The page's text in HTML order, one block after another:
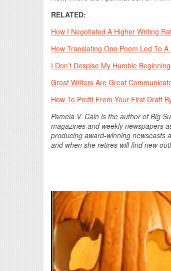
RELATED:
How I Negotiated A Higher Writing
How Translating One Poem Led To
I Don’t Despise My Humble
Great Writers Are Great
How To Profit From Your First Draft
Pamela V. Cain is the author of Big
magazines and weekly newspapers
producing award-winning newscasts
and when she retires will find new